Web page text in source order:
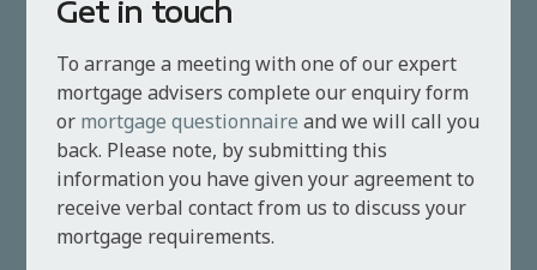
Get in touch
To arrange a meeting with one of our expert
mortgage advisers complete our enquiry form
or mortgage questionnaire and we will call you
back. Please note, by submitting this
information you have given your agreement to
receive verbal contact from us to discuss your
mortgage requirements.